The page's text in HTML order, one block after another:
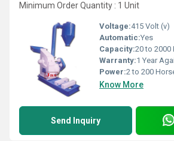
Minimum Order Quantity : 1 Unit
Voltage:415 Volt (v)
Automatic:Yes
Capacity:20 to 2000
Warranty:1 Year Against
Power:2 to 200
Know More
Send Inquiry